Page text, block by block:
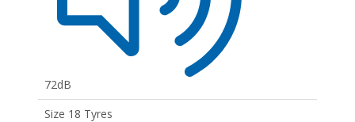
72dB
Size 18 Tyres